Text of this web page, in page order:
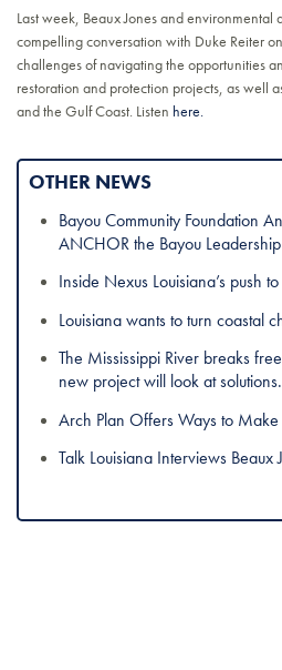
Last week, Beaux Jones and environmental
compelling conversation with Duke Reiter
challenges of navigating the opportunities
restoration and protection projects, as well
and the Gulf Coast. Listen here.
OTHER NEWS
Bayou Community Foundation
ANCHOR the Bayou
Inside Nexus Louisiana’s push
Louisiana wants to turn coastal
The Mississippi River breaks
new project will look at solutions.
Arch Plan Offers Ways to
Talk Louisiana Interviews Beaux